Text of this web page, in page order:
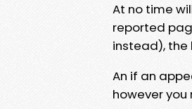
At no time
reported
instead), the
An if an
however